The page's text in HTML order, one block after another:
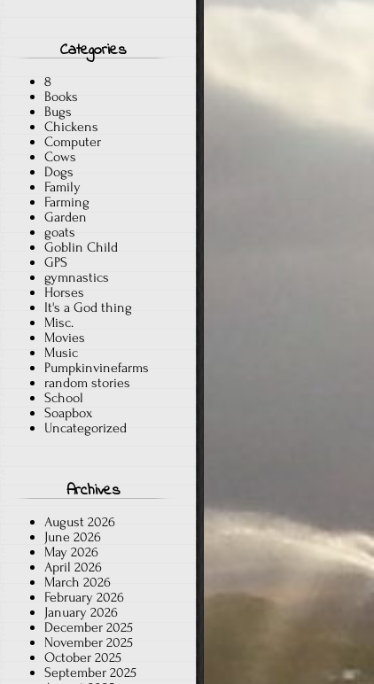
Categories
8
Books
Bugs
Chickens
Computer
Cows
Dogs
Family
Farming
Garden
goats
Goblin Child
GPS
gymnastics
Horses
It's a God thing
Misc.
Movies
Music
Pumpkinvinefarms
random stories
School
Soapbox
Uncategorized
Archives
August 2026
June 2026
May 2026
April 2026
March 2026
February 2026
January 2026
December 2025
November 2025
October 2025
September 2025